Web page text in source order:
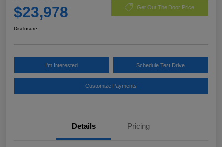
$23,978 Get Out The Door Price
Disclosure
I'm Interested Schedule Test Drive
Customize Payments
Details Pricing